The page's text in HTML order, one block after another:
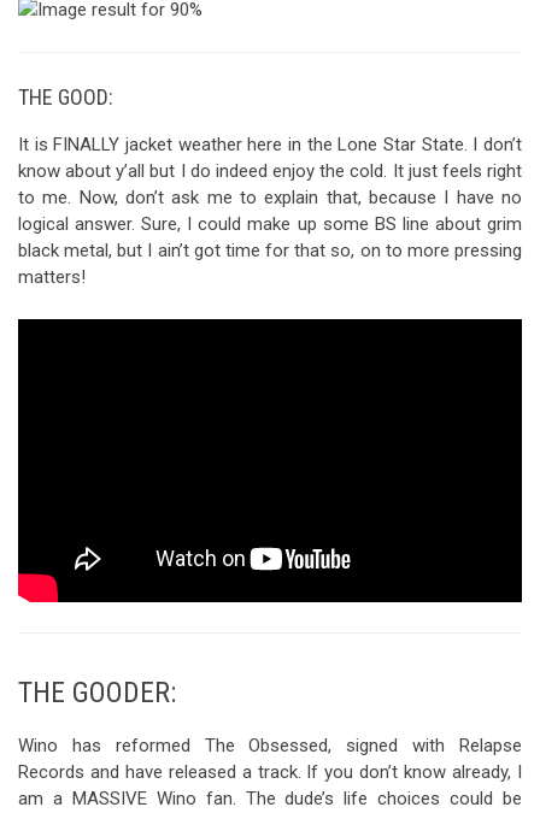
THE GOOD:
It is FINALLY jacket weather here in the Lone Star State. I don’t
know about y’all but I do indeed enjoy the cold. It just feels right
to me. Now, don’t ask me to explain that, because I have no
logical answer. Sure, I could make up some BS line about grim
black metal, but I ain’t got time for that so, on to more pressing
matters!
THE GOODER:
Wino has reformed The Obsessed, signed with Relapse
Records and have released a track. If you don’t know already, I
am a MASSIVE Wino fan. The dude’s life choices could be